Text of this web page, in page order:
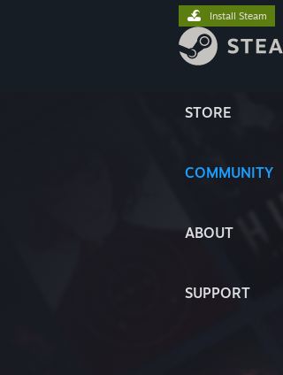
STORE
COMMUNITY
ABOUT
SUPPORT
Install Steam